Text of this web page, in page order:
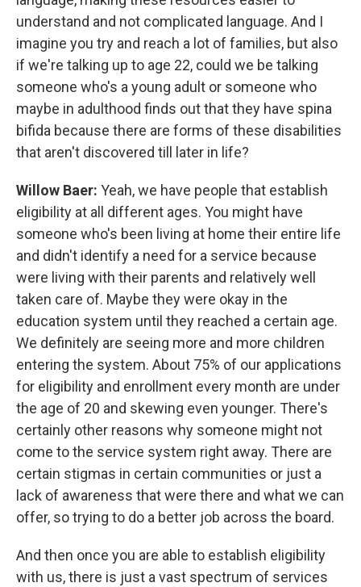
understand and not complicated language. And I
imagine you try and reach a lot of families, but also
if we're talking up to age 22, could we be talking
someone who's a young adult or someone who
maybe in adulthood finds out that they have spina
bifida because there are forms of these disabilities
that aren't discovered till later in life?
Willow Baer: Yeah, we have people that establish
eligibility at all different ages. You might have
someone who's been living at home their entire life
and didn't identify a need for a service because
were living with their parents and relatively well
taken care of. Maybe they were okay in the
education system until they reached a certain age.
We definitely are seeing more and more children
entering the system. About 75% of our applications
for eligibility and enrollment every month are under
the age of 20 and skewing even younger. There's
certainly other reasons why someone might not
come to the service system right away. There are
certain stigmas in certain communities or just a
lack of awareness that were there and what we can
offer, so trying to do a better job across the board.
And then once you are able to establish eligibility
with us, there is just a vast spectrum of services